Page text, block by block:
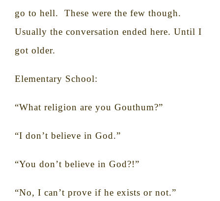
go to hell.
These were the few though.
Usually the conversation ended here. Until I
got older.
Elementary School:
“What religion are you Gouthum?”
“I don’t believe in God.”
“You don’t believe in God?!”
“No, I can’t prove if he exists or not.”